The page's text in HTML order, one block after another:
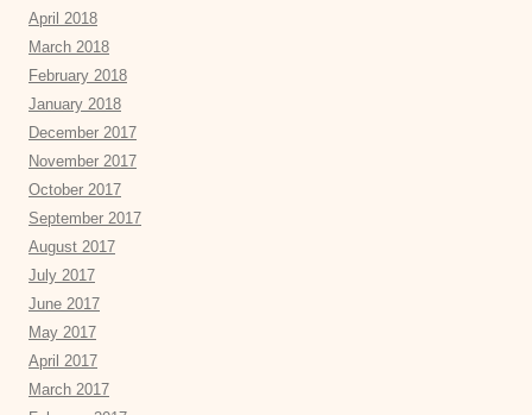
April 2018
March 2018
February 2018
January 2018
December 2017
November 2017
October 2017
September 2017
August 2017
July 2017
June 2017
May 2017
April 2017
March 2017